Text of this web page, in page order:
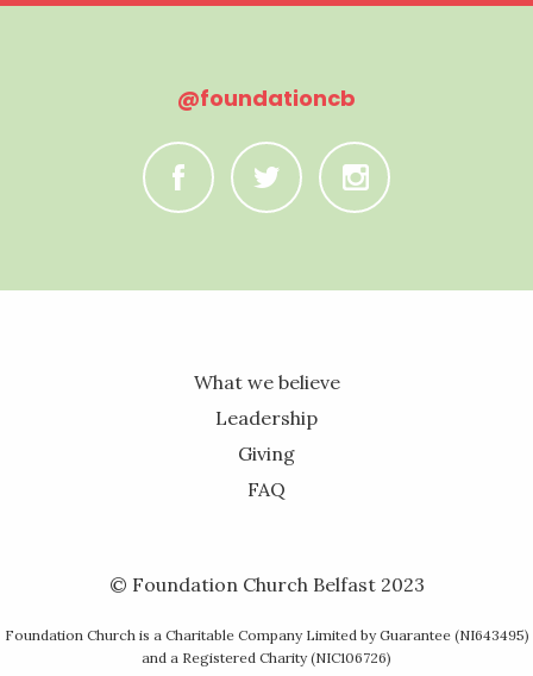
@foundationcb
C B A
What we believe
Leadership
Giving
FAQ
© Foundation Church Belfast 2023
Foundation Church is a Charitable Company Limited by Guarantee (NI643495)
and a Registered Charity (NIC106726)